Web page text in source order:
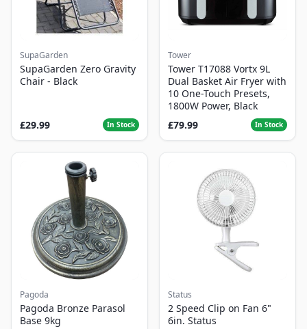
SupaGarden
SupaGarden Zero Gravity
Chair - Black
£29.99 In Stock
Tower
Tower T17088 Vortx 9L
Dual Basket Air Fryer with
10 One-Touch Presets,
1800W Power, Black
£79.99
In Stock
Pagoda
Pagoda Bronze Parasol
Base 9kg
Status
2 Speed Clip on Fan 6"
6in. Status